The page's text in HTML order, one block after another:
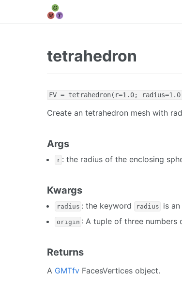
tetrahedron
FV = tetrahedron(r=1.0;
Create an tetrahedron mesh with
Args
r : the radius of the enclosing
Kwargs
radius : the keyword radius is
origin : A tuple of three
Returns
A GMTfv FacesVertices object.